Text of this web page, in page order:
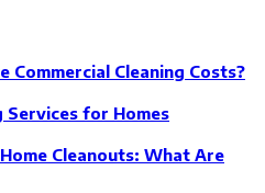
Commercial Cleaning Costs?
Services for Homes
Cleanouts: What Are